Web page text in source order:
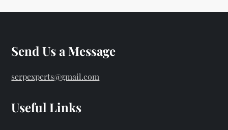
Send Us a Message
serpexperts@gmail.com
Useful Links